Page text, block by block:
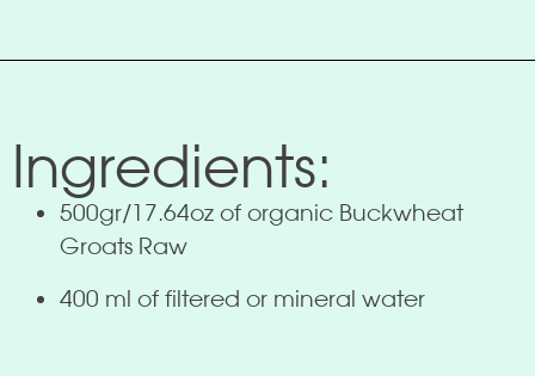
Ingredients:
500gr/17.64oz of organic Buckwheat
Groats Raw
400 ml of filtered or mineral water